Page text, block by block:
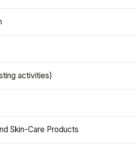
activities)
Skin-Care Products